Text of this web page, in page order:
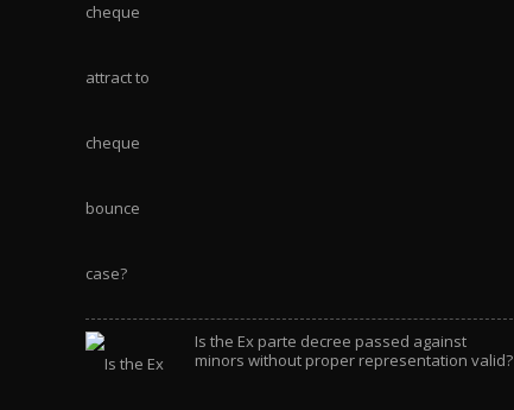
Is the Ex parte decree passed against
minors without proper representation valid?